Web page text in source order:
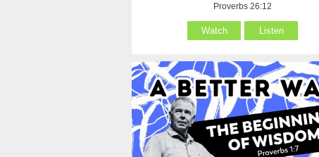
Proverbs 26:12
Watch Listen